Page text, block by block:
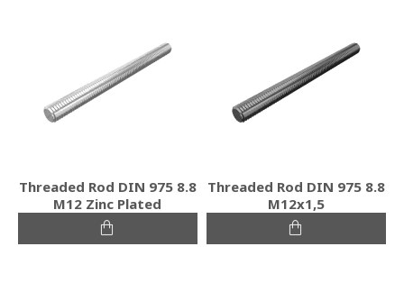
Threaded Rod DIN 975 8.8
M12 Zinc Plated
Threaded Rod DIN 975 8.8
M12x1,5